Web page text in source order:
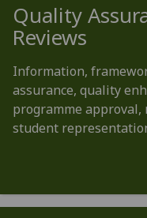
Quality
Reviews
Information,
assurance, quality
programme
student